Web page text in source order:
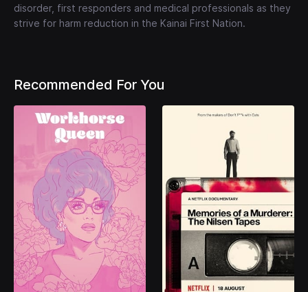
disorder, first responders and medical professionals as they
strive for harm reduction in the Kainai First Nation.
Recommended For You